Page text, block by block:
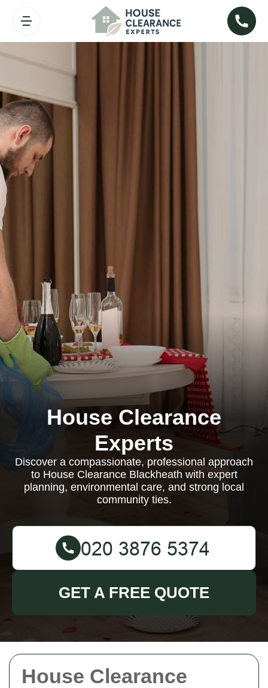
House Clearance
House Clearance
Experts
Discover a compassionate, professional approach
to House Clearance Blackheath with expert
planning, environmental care, and strong local
community ties.
GET A FREE QUOTE